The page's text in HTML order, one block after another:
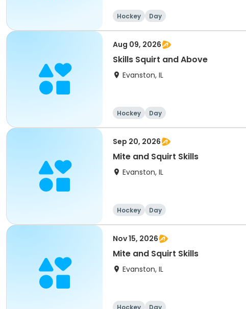
Hockey Day
Aug 09, 2026
Skills Squirt and Above
Evanston, IL
Hockey Day
Sep 20, 2026
Mite and Squirt Skills
Evanston, IL
Hockey Day
Nov 15, 2026
Mite and Squirt Skills
Evanston, IL
Hockey Day